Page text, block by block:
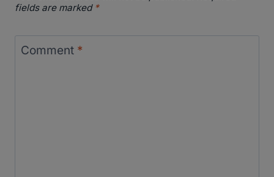
fields are marked *
Comment *